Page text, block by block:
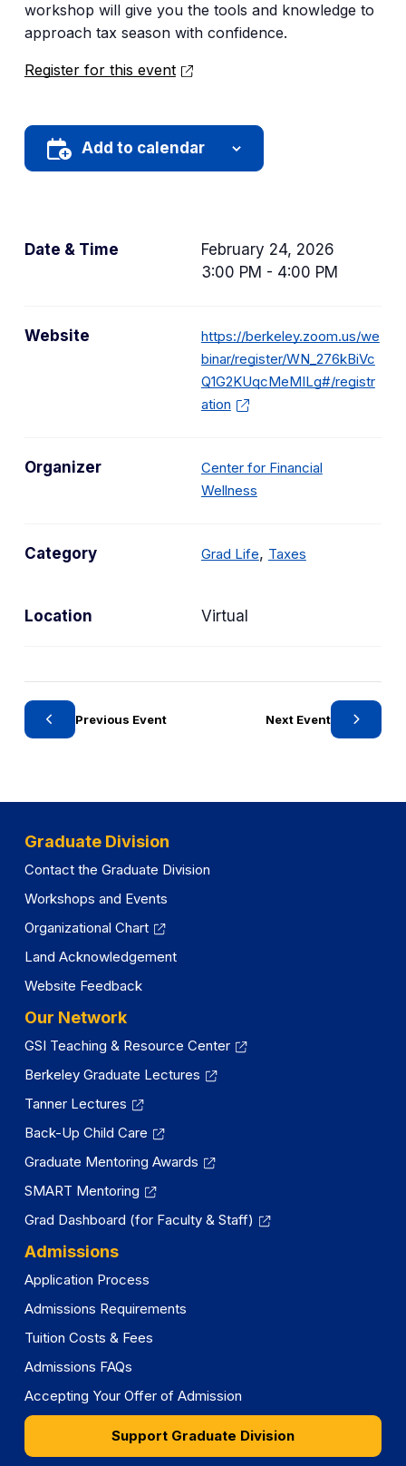
workshop will give you the tools and knowledge to
approach tax season with confidence.
Register for this event
Add to calendar
Date & Time
February 24, 2026
3:00 PM - 4:00 PM
Location Virtual
Website
https://berkeley.zoom.us/we
binar/register/WN_276kBiVc
Q1G2KUqcMeMILg#/registr
ation
Organizer
Center for Financial
Wellness
Category Grad LifeC
y
, TaxesC
Previous Event Next Event
Graduate Division
Contact the Graduate Division
Workshops and Events
Organizational Chart
Land Acknowledgement
Website Feedback
Our Network
GSI Teaching & Resource Center
Berkeley Graduate Lectures
Tanner Lectures
Back-Up Child Care
Graduate Mentoring Awards
SMART Mentoring
Grad Dashboard (for Faculty & Staff)
Admissions
Application Process
Admissions Requirements
Tuition Costs & Fees
Admissions FAQs
Accepting Your Offer of Admission
Support Graduate Division